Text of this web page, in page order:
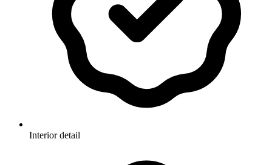
Interior detail